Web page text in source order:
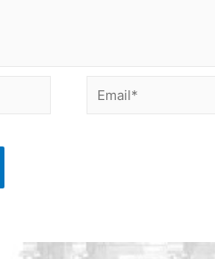
Email*